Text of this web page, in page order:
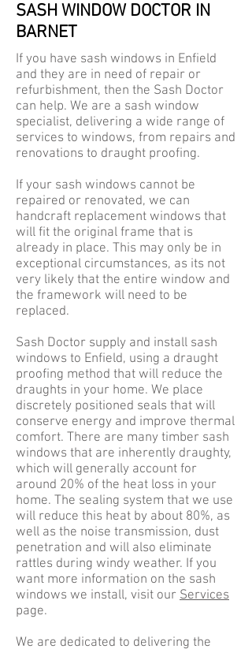
SASH WINDOW DOCTOR IN
BARNET
If you have sash windows in Enfield
and they are in need of repair or
refurbishment, then the Sash Doctor
can help. We are a sash window
specialist, delivering a wide range of
services to windows, from repairs and
renovations to draught proofing.
If your sash windows cannot be
repaired or renovated, we can
handcraft replacement windows that
will fit the original frame that is
already in place. This may only be in
exceptional circumstances, as its not
very likely that the entire window and
the framework will need to be
replaced.
Sash Doctor supply and install sash
windows to Enfield, using a draught
proofing method that will reduce the
draughts in your home. We place
discretely positioned seals that will
conserve energy and improve thermal
comfort. There are many timber sash
windows that are inherently draughty,
which will generally account for
around 20% of the heat loss in your
home. The sealing system that we use
will reduce this heat by about 80%, as
well as the noise transmission, dust
penetration and will also eliminate
rattles during windy weather. If you
want more information on the sash
windows we install, visit our Services
page.
We are dedicated to delivering the